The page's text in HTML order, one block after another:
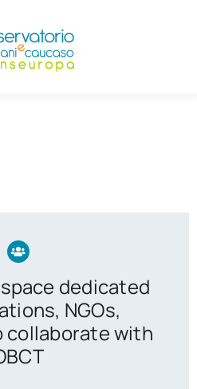
dedicated
NGOs,
collaborate with